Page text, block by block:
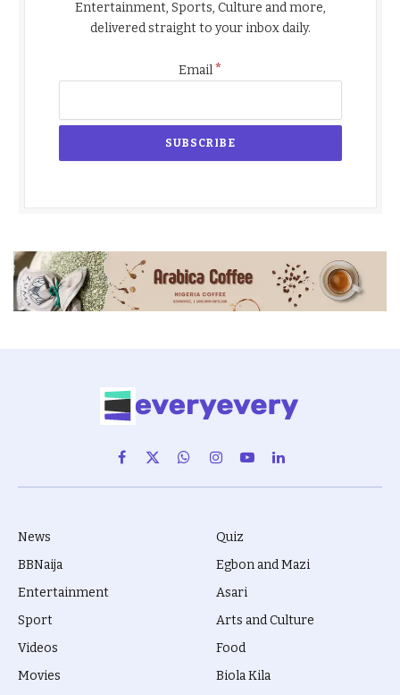
Entertainment, Sports, Culture and more,
delivered straight to your inbox daily.
Email*
Facebook
X
(Twitter)
WhatsAppInstagram
YouTubeLinkedIn
News
BBNaija
Entertainment
Sport
Videos
Movies
Quiz
Egbon and Mazi
Asari
Arts and Culture
Food
Biola Kila